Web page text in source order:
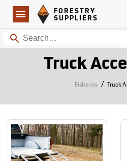
Navigation
Forestry Suppliers Logo
FORESTRY
SUPPLIERS
Search
Truck
Fisheries / Truck